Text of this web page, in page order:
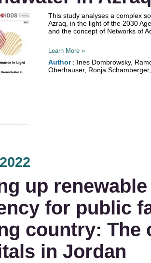
This study analyses a complex
Azraq, in the light of the 2030
and the concept of Networks of
Learn More »
Author: Ines Dombrowsky,
Oberhauser, Ronja
up
for public
country: The
in Jordan